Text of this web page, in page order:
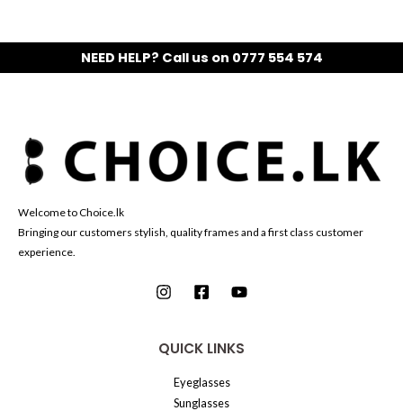
NEED HELP? Call us on 0777 554 574
Welcome to Choice.lk
Bringing our customers stylish, quality frames and a first class customer
experience.
QUICK LINKS
Eyeglasses
Sunglasses